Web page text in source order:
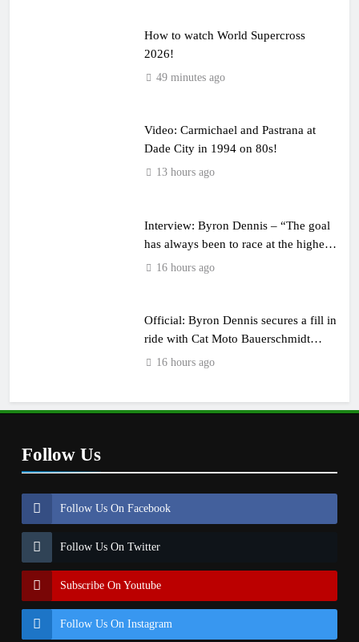
How to watch World Supercross
2026!
49 minutes ago
Video: Carmichael and Pastrana at
Dade City in 1994 on 80s!
13 hours ago
Interview: Byron Dennis – “The goal
has always been to race at the highest
level possible”
16 hours ago
Official: Byron Dennis secures a fill in
ride with Cat Moto Bauerschmidt
KTM16 hours ago
Follow Us
Follow Us On Facebook
Follow Us On Twitter
Subscribe On Youtube
Follow Us On Instagram